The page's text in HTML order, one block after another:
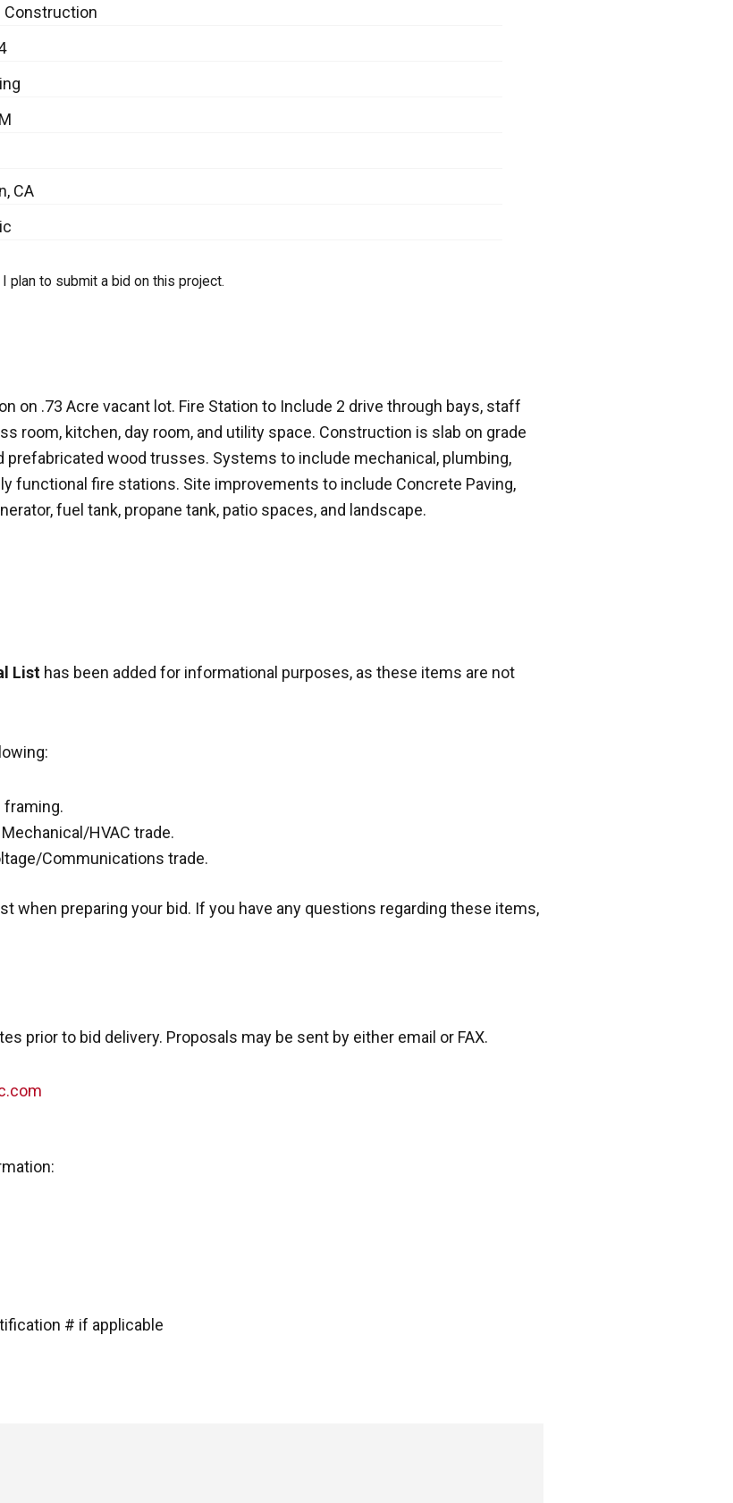
Construction
CA
I plan to submit a bid on this project.
on .73 Acre vacant lot. Fire Station to Include 2 drive through bays, staff
room, kitchen, day room, and utility space. Construction is slab on grade
wood trusses. Systems to include mechanical, plumbing,
functional fire stations. Site improvements to include Concrete Paving,
fuel tank, propane tank, patio spaces, and landscape.
List has been added for informational purposes, as these items are not
framing.
HVAC trade.
Communications trade.
when preparing your bid. If you have any questions regarding these items,
prior to bid delivery. Proposals may be sent by either email or FAX.
# if applicable